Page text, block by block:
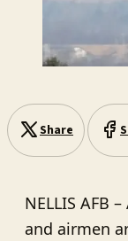
Share
NELLIS AFB
and airmen